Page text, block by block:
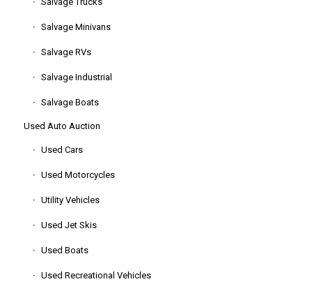
Salvage Minivans
Salvage RVs
Salvage Industrial
Salvage Boats
Used Auto Auction
Used Cars
Used Motorcycles
Utility Vehicles
Used Jet Skis
Used Boats
Used Recreational Vehicles